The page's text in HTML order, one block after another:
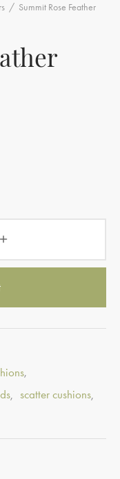
/ Summit Rose Feather
,
, scatter cushions,